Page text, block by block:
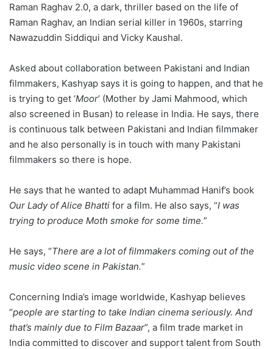
Raman Raghav 2.0, a dark, thriller based on the life of
Raman Raghav, an Indian serial killer in 1960s, starring
Nawazuddin Siddiqui and Vicky Kaushal.
Asked about collaboration between Pakistani and Indian
filmmakers, Kashyap says it is going to happen, and that he
is trying to get ‘Moor’ (Mother by Jami Mahmood, which
also screened in Busan) to release in India. He says, there
is continuous talk between Pakistani and Indian filmmaker
and he also personally is in touch with many Pakistani
filmmakers so there is hope.
He says that he wanted to adapt Muhammad Hanif’s book
Our Lady of Alice Bhatti for a film. He also says, “I was
trying to produce Moth smoke for some time.”
He says, “There are a lot of filmmakers coming out of the
music video scene in Pakistan.”
Concerning India’s image worldwide, Kashyap believes
“people are starting to take Indian cinema seriously. And
that’s mainly due to Film Bazaar”, a film trade market in
India committed to discover and support talent from South